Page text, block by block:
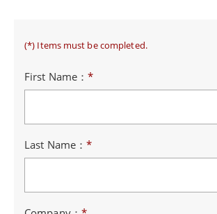
(*) Items must be completed.
First Name：*
Last Name： *